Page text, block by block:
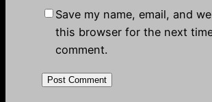
Save my name, email, and
this browser for the next
comment.